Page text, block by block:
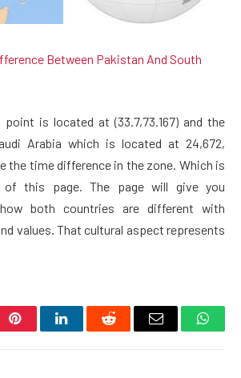
Between Pakistan And South
point is located at (33.7,73.167) and the
Arabia which is located at 24,672,
the time difference in the zone. Which is
of this page. The page will give you
both countries are different with
values. That cultural aspect represents
PinterestLinkedInReddit Email